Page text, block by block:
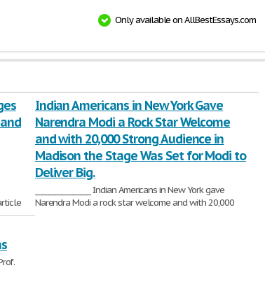
Only available on AllBestEssays.com
Indian Americans in New York Gave
Narendra Modi a Rock Star Welcome
and with 20,000 Strong Audience in
Madison the Stage Was Set for Modi to
Deliver Big.
________________ Indian Americans in New York gave
Narendra Modi a rock star welcome and with 20,000
strong audience in